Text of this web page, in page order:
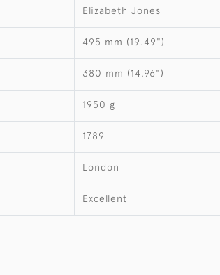
Elizabeth Jones
495 mm (19.49")
380 mm (14.96")
1950 g
1789
London
Excellent